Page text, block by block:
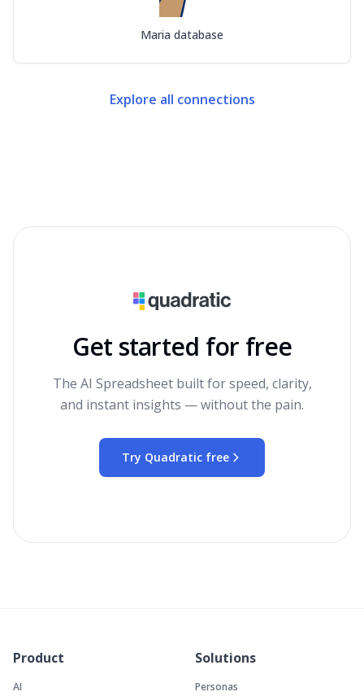
Maria database
Explore all connections
Get started for free
The AI Spreadsheet built for speed, clarity,
and instant insights — without the pain.
Try Quadratic free
Product
AI
Solutions
Personas